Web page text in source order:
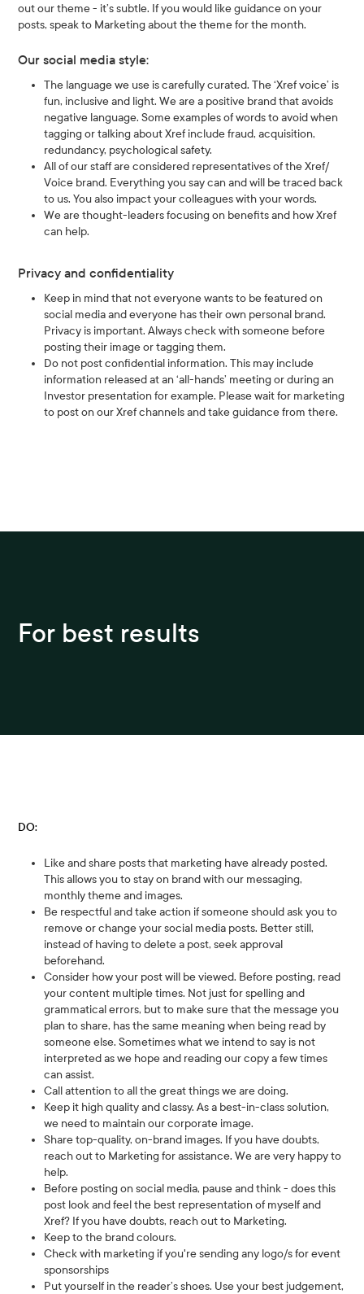
out our theme - it’s subtle. If you would like guidance on your
posts, speak to Marketing about the theme for the month.
Our social media style:
The language we use is carefully curated. The ‘Xref voice’ is
fun, inclusive and light. We are a positive brand that avoids
negative language. Some examples of words to avoid when
tagging or talking about Xref include fraud, acquisition,
redundancy, psychological safety.
All of our staff are considered representatives of the Xref/
Voice brand. Everything you say can and will be traced back
to us. You also impact your colleagues with your words.
We are thought-leaders focusing on benefits and how Xref
can help.
Privacy and confidentiality
Keep in mind that not everyone wants to be featured on
social media and everyone has their own personal brand.
Privacy is important. Always check with someone before
posting their image or tagging them.
Do not post confidential information. This may include
information released at an ‘all-hands’ meeting or during an
Investor presentation for example. Please wait for marketing
to post on our Xref channels and take guidance from there.
For best results
DO:
Like and share posts that marketing have already posted.
This allows you to stay on brand with our messaging,
monthly theme and images.
Be respectful and take action if someone should ask you to
remove or change your social media posts. Better still,
instead of having to delete a post, seek approval
beforehand.
Consider how your post will be viewed. Before posting, read
your content multiple times. Not just for spelling and
grammatical errors, but to make sure that the message you
plan to share, has the same meaning when being read by
someone else. Sometimes what we intend to say is not
interpreted as we hope and reading our copy a few times
can assist.
Call attention to all the great things we are doing.
Keep it high quality and classy. As a best-in-class solution,
we need to maintain our corporate image.
Share top-quality, on-brand images. If you have doubts,
reach out to Marketing for assistance. We are very happy to
help.
Before posting on social media, pause and think - does this
post look and feel the best representation of myself and
Xref? If you have doubts, reach out to Marketing.
Keep to the brand colours.
Check with marketing if you're sending any logo/s for event
sponsorships
Put yourself in the reader’s shoes. Use your best judgement,